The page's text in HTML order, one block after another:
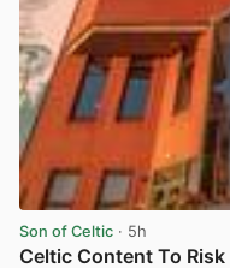
Son of Celtic · 5h
Celtic Content To